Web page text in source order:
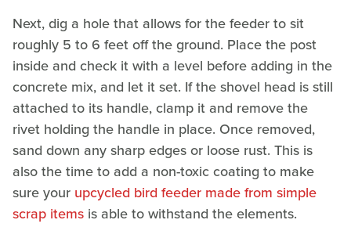
Next, dig a hole that allows for the feeder to sit
roughly 5 to 6 feet off the ground. Place the post
inside and check it with a level before adding in the
concrete mix, and let it set. If the shovel head is still
attached to its handle, clamp it and remove the
rivet holding the handle in place. Once removed,
sand down any sharp edges or loose rust. This is
also the time to add a non-toxic coating to make
sure your upcycled bird feeder made from simple
scrap items is able to withstand the elements.